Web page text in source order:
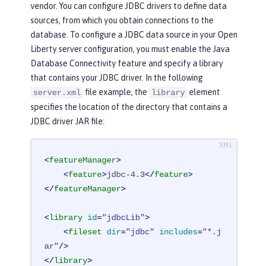
vendor. You can configure JDBC drivers to define data
sources, from which you obtain connections to the
database. To configure a JDBC data source in your Open
Liberty server configuration, you must enable the Java
Database Connectivity feature and specify a library
that contains your JDBC driver. In the following
server.xml file example, the library element
specifies the location of the directory that contains a
JDBC driver JAR file:
<featureManager>
<feature>jdbc-4.3</feature>
</featureManager>
<library id="jdbcLib">
<fileset dir="jdbc" includes="*.j
ar"/>
</library>